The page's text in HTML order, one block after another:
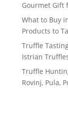
Gourmet Gift
What to Buy
Products to
Truffle
Istrian
Truffle
Rovinj, Pula,